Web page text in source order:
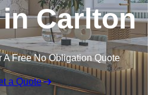
Carlton
A Free No Obligation Quote
a Quote